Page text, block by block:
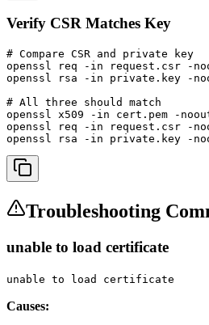
Verify CSR Matches Key
# Compare CSR and private key
openssl req -in request.csr -
openssl rsa -in private.key -
# All three should match
openssl x509 -in cert.pem -
openssl req -in request.csr -
openssl rsa -in private.key -
Troubleshooting
unable to load certificate
unable to load certificate
Causes: